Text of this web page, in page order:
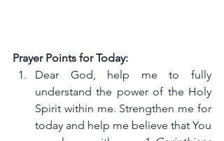
Prayer Points for Today:
Dear God, help me to fully
understand the power of the Holy
Spirit within me. Strengthen me for
today and help me believe that You